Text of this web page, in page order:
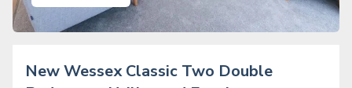
New Wessex Classic Two Double